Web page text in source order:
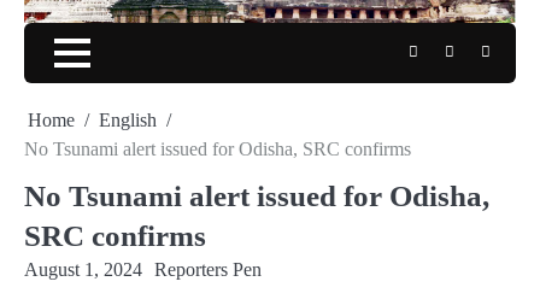
Twitter Facebook
Home
English
No Tsunami alert issued for Odisha, SRC confirms
No Tsunami alert issued for Odisha,
SRC confirms
August 1, 2024 Reporters Pen